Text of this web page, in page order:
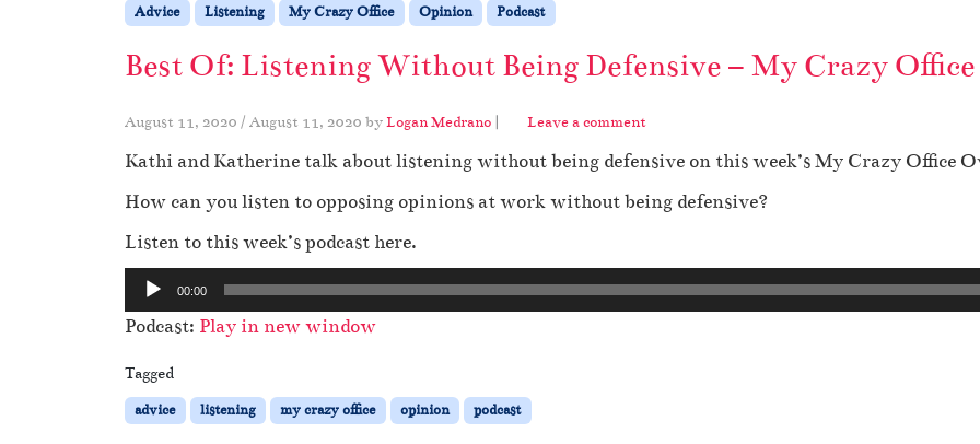
Advice Listening My Crazy Office Opinion Podcast
Best Of: Listening Without Being Defensive – My Crazy Office
August 11, 2020 / August 11, 2020 byLogan Medrano | Leave a comment
Kathi and Katherine talk about listening without being defensive on this week’s My Crazy Office
How can you listen to opposing opinions at work without being defensive?
Listen to this week’s podcast here.
u
d
i
o
P
00:00
Podcast: Play in new window
Tagged
advice listening my crazy office opinion podcast